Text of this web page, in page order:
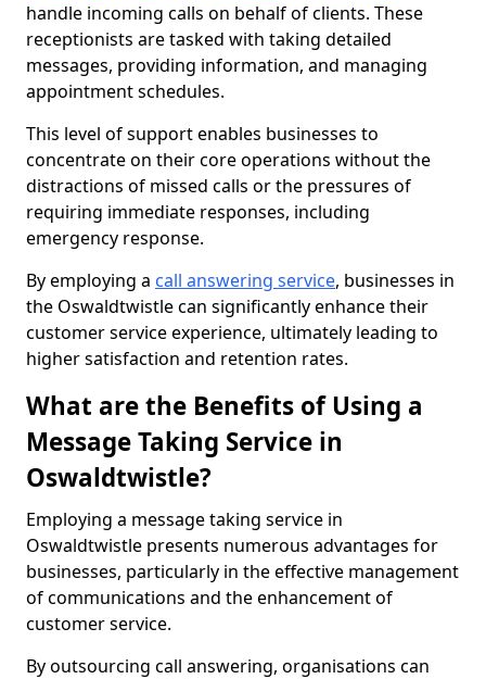
handle incoming calls on behalf of clients. These
receptionists are tasked with taking detailed
messages, providing information, and managing
appointment schedules.
This level of support enables businesses to
concentrate on their core operations without the
distractions of missed calls or the pressures of
requiring immediate responses, including
emergency response.
By employing a call answering service, businesses in
the Oswaldtwistle can significantly enhance their
customer service experience, ultimately leading to
higher satisfaction and retention rates.
What are the Benefits of Using a
Message Taking Service in
Oswaldtwistle?
Employing a message taking service in
Oswaldtwistle presents numerous advantages for
businesses, particularly in the effective management
of communications and the enhancement of
customer service.
By outsourcing call answering, organisations can